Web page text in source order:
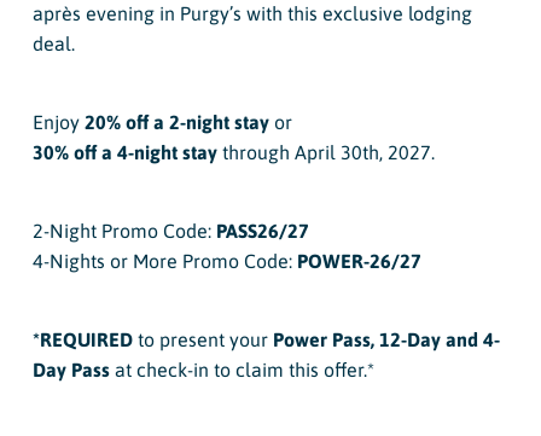
après evening in Purgy’s with this exclusive lodging
deal.
Enjoy 20% off a 2-night stayor
30% off a 4-night staythrough April 30th, 2027.
2-Night Promo Code: PASS26/27
4-Nights or More Promo Code: POWER-26/27
*REQUIRED to present your Power Pass, 12-Day and 4-
Day Pass at check-in to claim this offer.*